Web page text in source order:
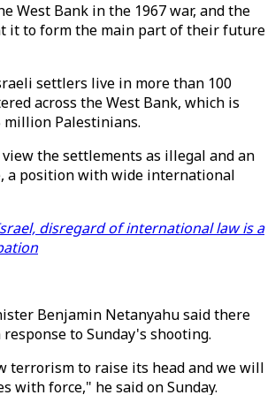
West Bank in the 1967 war, and the
it to form the main part of their future
settlers live in more than 100
across the West Bank, which is
million Palestinians.
the settlements as illegal and an
a position with wide international
disregard of international law is a
Benjamin Netanyahu said there
to Sunday's shooting.
terrorism to raise its head and we will
with force," he said on Sunday.